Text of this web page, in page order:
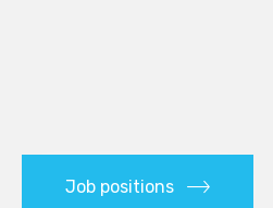
Job positions